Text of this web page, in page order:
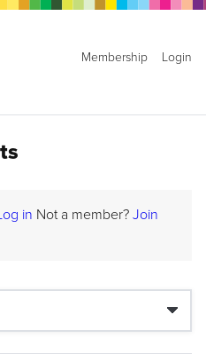
Membership Login
in Not a member? Join